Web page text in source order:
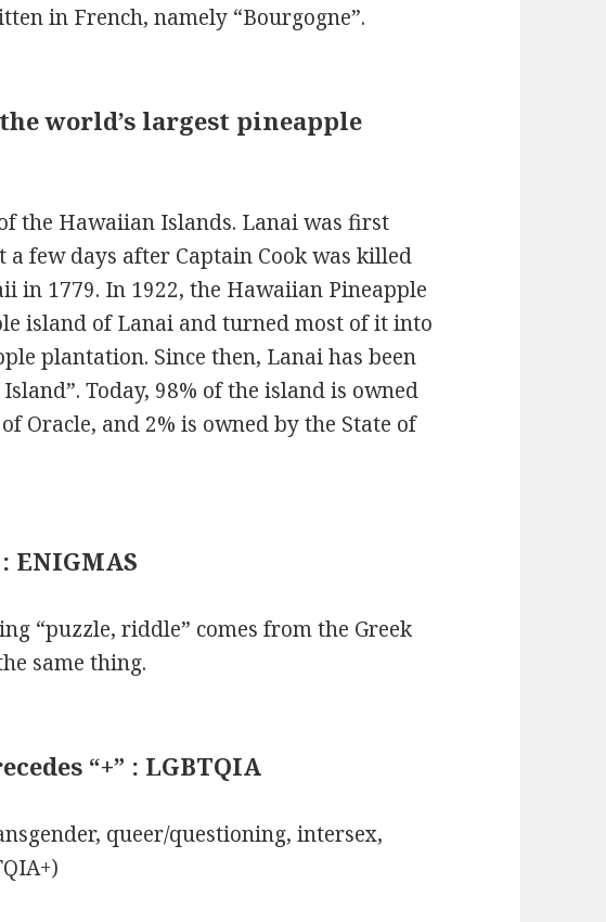
in French, namely “Bourgogne”.
world’s largest pineapple
the Hawaiian Islands. Lanai was first
a few days after Captain Cook was killed
in 1779. In 1922, the Hawaiian Pineapple
island of Lanai and turned most of it into
plantation. Since then, Lanai has been
Today, 98% of the island is owned
Oracle, and 2% is owned by the State of
ENIGMAS
“puzzle, riddle” comes from the Greek
same thing.
“+” : LGBTQIA
queer/questioning, intersex,